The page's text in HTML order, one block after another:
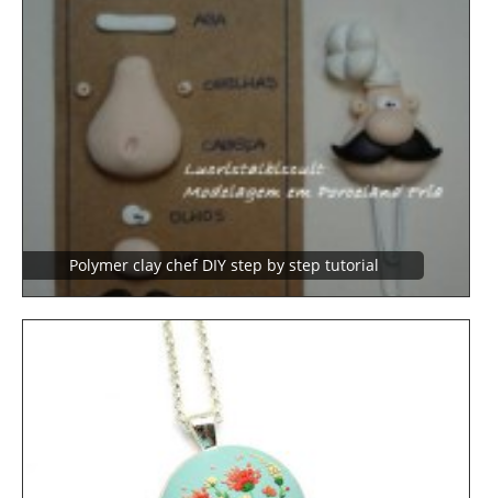
Polymer clay chef DIY step by step tutorial